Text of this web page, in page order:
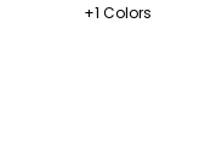
+1 Colors